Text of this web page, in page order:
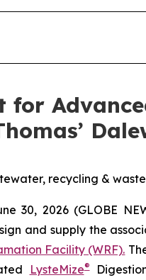
for
recycling &
30, 2026 (GLOBE
and supply the
Facility (WRF).
LysteMize®